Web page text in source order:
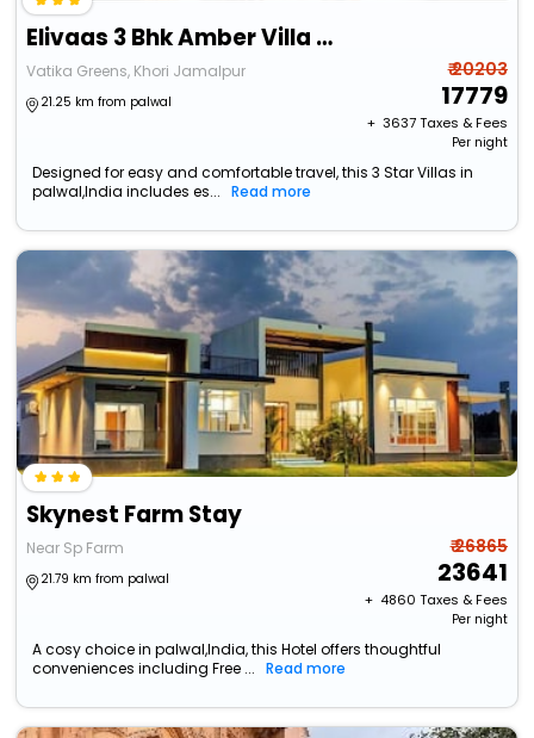
Elivaas 3 Bhk Amber Villa With Pvt Pool
Vatika Greens, Khori Jamalpur
21.25 km from palwal
₹ 20203
17779
+ ₹ 3637Taxes & Fees
Per night
Designed for easy and comfortable travel, this 3 Star Villas in
palwal,India includes es...
Read more
Skynest Farm Stay
Near Sp Farm
21.79 km from palwal
₹ 26865
23641
+ ₹ 4860 Taxes & Fees
Per night
A cosy choice in palwal,India, this Hotel offers thoughtful
conveniences including Free ...
Read more